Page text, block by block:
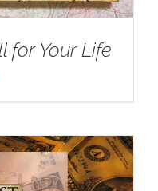
for Your Life